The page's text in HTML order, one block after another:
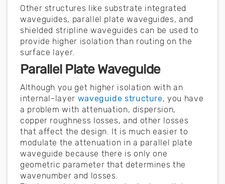
Other structures like substrate integrated
waveguides, parallel plate waveguides, and
shielded stripline waveguides can be used to
provide higher isolation than routing on the
surface layer.
Parallel Plate Waveguide
Although you get higher isolation with an
internal-layer waveguide structure, you have
a problem with attenuation, dispersion,
copper roughness losses, and other losses
that affect the design. It is much easier to
modulate the attenuation in a parallel plate
waveguide because there is only one
geometric parameter that determines the
wavenumber and losses.